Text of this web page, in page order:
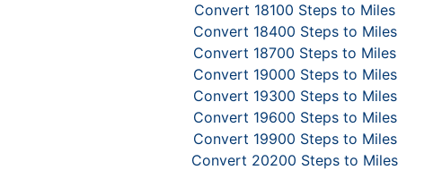
Convert 18100 Steps to Miles
Convert 18400 Steps to Miles
Convert 18700 Steps to Miles
Convert 19000 Steps to Miles
Convert 19300 Steps to Miles
Convert 19600 Steps to Miles
Convert 19900 Steps to Miles
Convert 20200 Steps to Miles